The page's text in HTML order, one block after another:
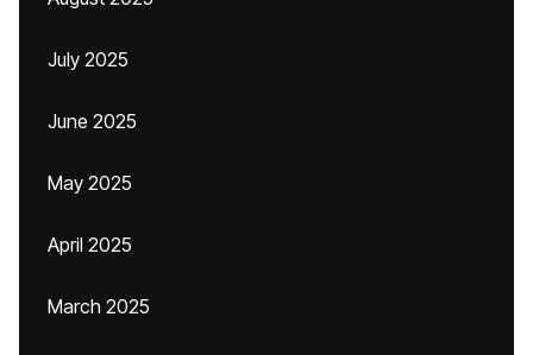
July 2025
June 2025
May 2025
April 2025
March 2025